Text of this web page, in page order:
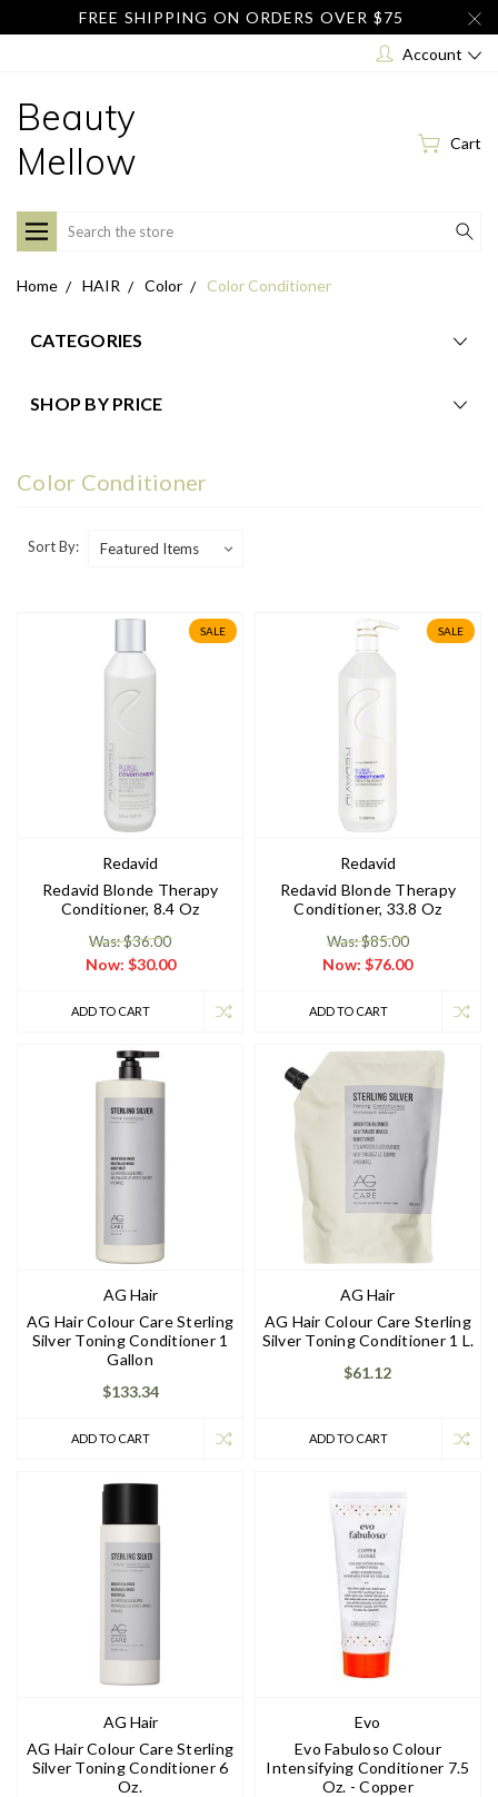
FREE SHIPPING ON ORDERS OVER $75
Account
Beauty
Mellow
Cart
Search
Home HAIR Color Color Conditioner
CATEGORIES
SHOP BY PRICE
Color Conditioner
Sort By:
SALE
Redavid
Redavid Blonde Therapy
Conditioner, 8.4 Oz
Was: $36.00
Now: $30.00
ADD TO CART
SALE
Redavid
Redavid Blonde Therapy
Conditioner, 33.8 Oz
Was: $85.00
Now:$76.00
ADD TO CART
AG Hair
AG Hair Colour Care Sterling
Silver Toning Conditioner 1
Gallon
$133.34
ADD TO CART
AG Hair
AG Hair Colour Care Sterling
Silver Toning Conditioner 1 L.
$61.12
ADD TO CART
AG Hair
AG Hair Colour Care Sterling
Silver Toning Conditioner 6
Oz.
Evo
Evo Fabuloso Colour
Intensifying Conditioner 7.5
Oz. - Copper